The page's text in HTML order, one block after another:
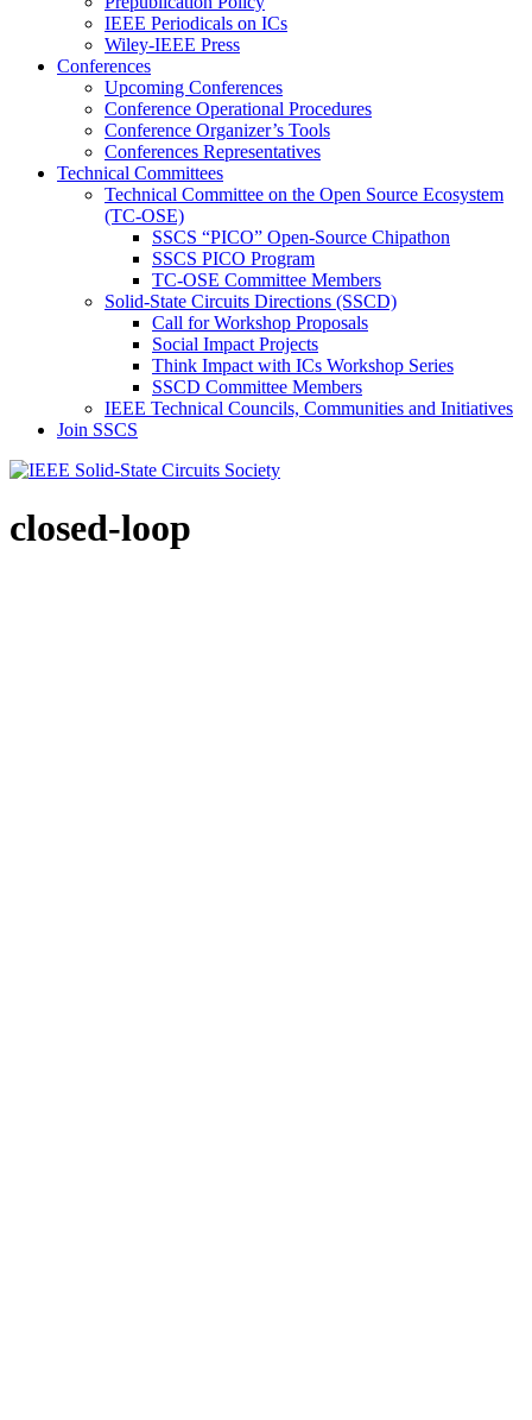
IEEE Periodicals on ICs
Wiley-IEEE Press
Conferences
Upcoming Conferences
Conference Operational Procedures
Conference Organizer’s Tools
Conferences Representatives
Technical Committees
Technical Committee on the Open Source Ecosystem
(TC-OSE)
SSCS “PICO” Open-Source Chipathon
SSCS PICO Program
TC-OSE Committee Members
Solid-State Circuits Directions (SSCD)
Call for Workshop Proposals
Social Impact Projects
Think Impact with ICs Workshop Series
SSCD Committee Members
IEEE Technical Councils, Communities and Initiatives
Join SSCS
closed-loop